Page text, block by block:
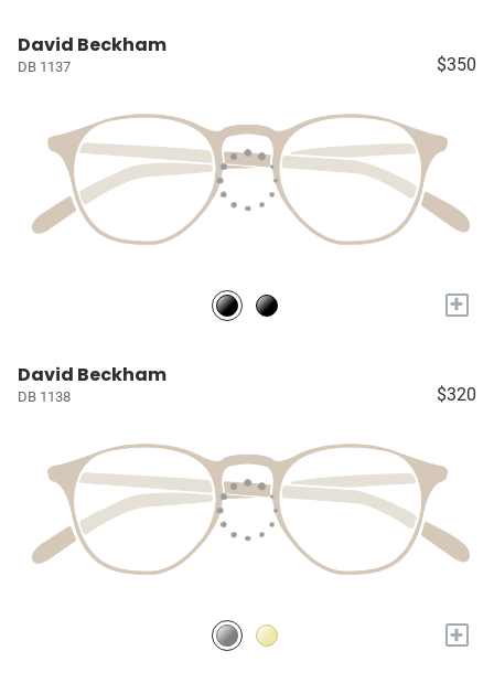
David Beckham
DB 1137 $350
+
David Beckham
DB 1138 $320
+